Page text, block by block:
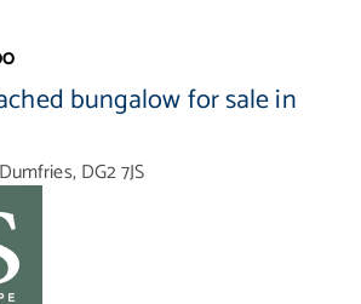
bungalow for sale in
DG2 7JS